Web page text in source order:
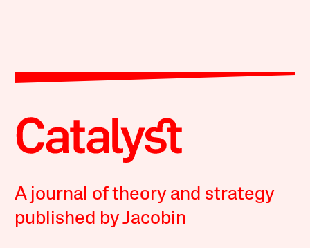
A journal of theory and strategy
published by Jacobin